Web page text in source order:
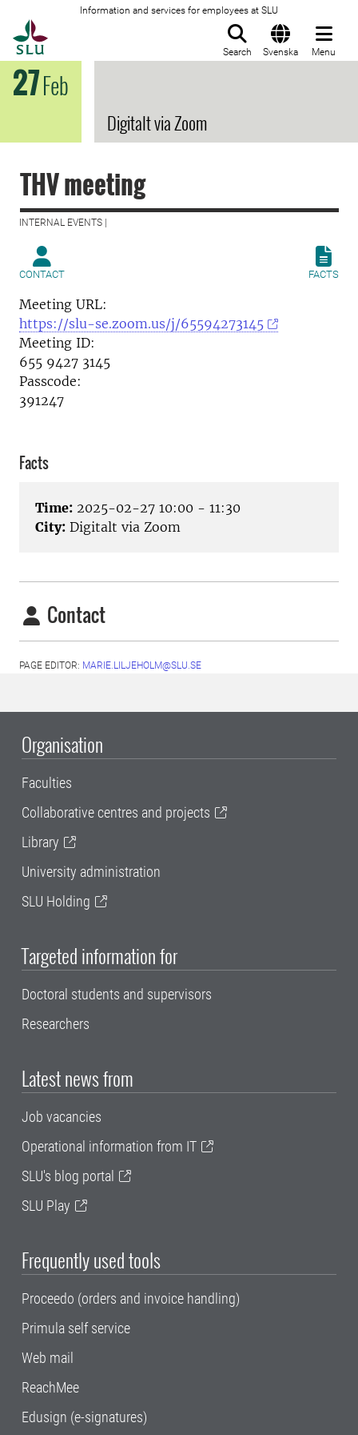
Information and services for employees at SLU
Search Svenska Menu
27Feb
Digitalt via Zoom
THV meeting
INTERNAL EVENTS |
CONTACT FACTS
Meeting URL:
https://slu-se.zoom.us/j/65594273145
Meeting ID:
655 9427 3145
Passcode:
391247
Facts
Time: 2025-02-27 10:00 - 11:30
City: Digitalt via Zoom
Contact
PAGE EDITOR: MARIE.LILJEHOLM@SLU.SE
Organisation
Faculties
Collaborative centres and projects
Library
University administration
SLU Holding
Targeted information for
Doctoral students and supervisors
Researchers
Latest news from
Job vacancies
Operational information from IT
SLU's blog portal
SLU Play
Frequently used tools
Proceedo (orders and invoice handling)
Primula self service
Web mail
ReachMee
Edusign (e-signatures)